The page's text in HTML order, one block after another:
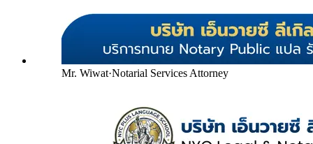
Mr. Wiwat·Notarial Services Attorney